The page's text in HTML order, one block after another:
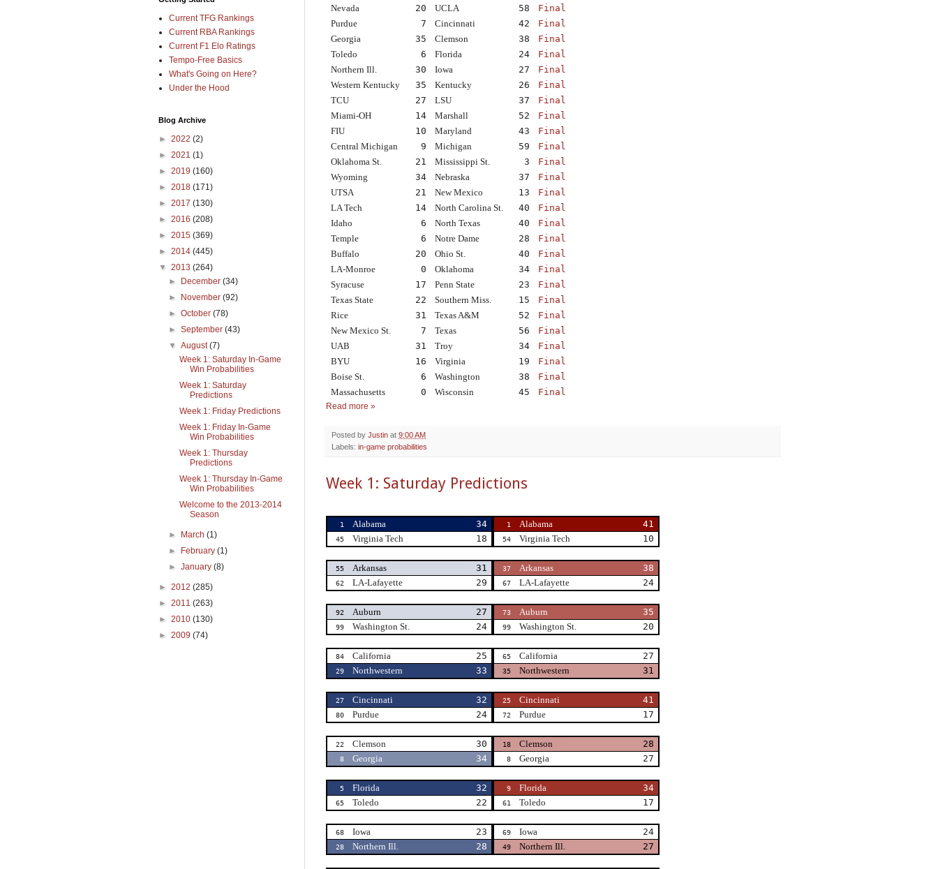
Nevada 20 UCLA 58
Final
Purdue
7 Cincinnati 42
Final
Georgia
35 Clemson 38
Final
Toledo
6 Florida 24
Final
Northern Ill.
30 Iowa 27
Final
Western Kentucky
35 Kentucky 26
Final
TCU
27 LSU 37
Final
Miami-OH
14 Marshall 52
Final
FIU
10 Maryland 43
Final
Central Michigan
9 Michigan 59
Final
Oklahoma St.
21 Mississippi St. 3
Final
Wyoming
34 Nebraska 37
Final
UTSA
21 New Mexico 13
Final
LA Tech
14 North Carolina St. 40
Final
Idaho
6 North Texas 40
Final
Temple
6 Notre Dame 28
Final
Buffalo
20 Ohio St. 40
Final
LA-Monroe
0 Oklahoma 34
Final
Syracuse
17 Penn State 23
Final
Texas State
22 Southern Miss. 15
Final
Rice
31 Texas A&M 52
Final
New Mexico St.
7 Texas 56
Final
UAB
31 Troy 34
Final
BYU
16 Virginia 19
Final
Boise St.
6 Washington 38
Final
Massachusetts
0 Wisconsin 45 Final
Read more »
Posted by Justin at 9:00 AM
Labels: in-game probabilities
Week 1: Saturday Predictions
1 Alabama 34
45 Virginia Tech 18
1 Alabama 41
54 Virginia Tech 10
55 Arkansas 31
62 LA-Lafayette 29
37 Arkansas 38
67 LA-Lafayette 24
92 Auburn 27
99 Washington St. 24
73 Auburn 35
99 Washington St. 20
84 California 25
29 Northwestern 33
65 California 27
35 Northwestern 31
27 Cincinnati 32
80 Purdue 24
25 Cincinnati 41
72 Purdue 17
22 Clemson 30
8 Georgia 34
18 Clemson 28
8 Georgia 27
5 Florida 32
65 Toledo 22
9 Florida 34
61 Toledo 17
68 Iowa 23
28 Northern Ill. 28
69 Iowa 24
49 Northern Ill. 27
Current TFG Rankings
Current RBA Rankings
Current F1 Elo Ratings
Tempo-Free Basics
What's Going on Here?
Under the Hood
Blog Archive
► 2022 (2)
► 2021 (1)
► 2019 (160)
► 2018 (171)
► 2017 (130)
► 2016 (208)
► 2015 (369)
► 2014 (445)
▼ 2013 (264)
►
December(34)
►
November(92)
►October(78)
►September(43)
▼August(7)
Week 1: Saturday In-Game
Win Probabilities
Week 1: Saturday
Predictions
Week 1: Friday Predictions
Week 1: Friday In-Game
Win Probabilities
Week 1: Thursday
Predictions
Week 1: Thursday In-Game
Win Probabilities
Welcome to the 2013-2014
Season
► March(1)
►
February(1)
►January(8)
► 2012 (285)
► 2011 (263)
► 2010 (130)
► 2009 (74)